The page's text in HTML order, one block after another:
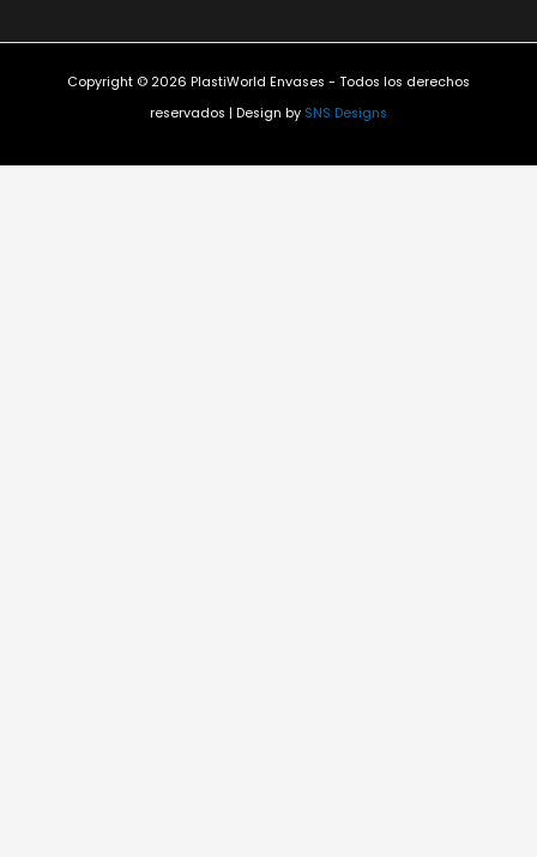
Copyright © 2026 PlastiWorld Envases - Todos los derechos
reservados | Design by SNS Designs